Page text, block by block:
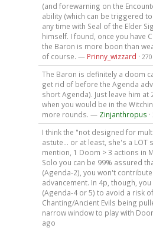
(and forewarning on the
ability (which can be triggered
any time with Seal of the Elder
himself. I found, once you have
the Baron is more boon than
of course. — Prinny_wizzard · 270
The Baron is definitely a doom
get rid of before the Agenda
short Agenda). Just leave him
when you would be in the
more rounds. — Zinjanthropus ·
I think the "not designed for
astute... or at least, she's a LOT
mention, 1 Doom > 3 actions in
Solo you can be 99% assured
(Agenda-2), you won't
advancement. In 4p, though,
(Agenda-4 or 5) to avoid a risk
Chanting/Ancient Evils being
narrow window to play with
ago